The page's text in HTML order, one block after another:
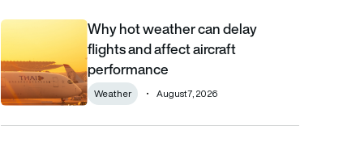
Why hot weather can delay flights and affect aircraft
Why hot weather can delay
flights and affect aircraft
performance
Weather August 7, 2026